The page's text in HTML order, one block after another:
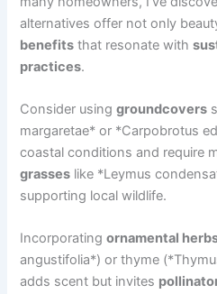
alternatives offer not only
benefits that resonate with
practices.
Consider usinggroundcovers
margaretae* or *Carpobrotus
coastal conditions and require
grasses like *Leymus
supporting local wildlife.
Incorporatingornamental
angustifolia*) or thyme
adds scent but invites